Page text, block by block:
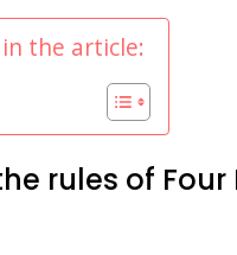
the article:
rules of Four